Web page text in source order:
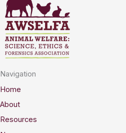
Navigation
Home
About
Resources